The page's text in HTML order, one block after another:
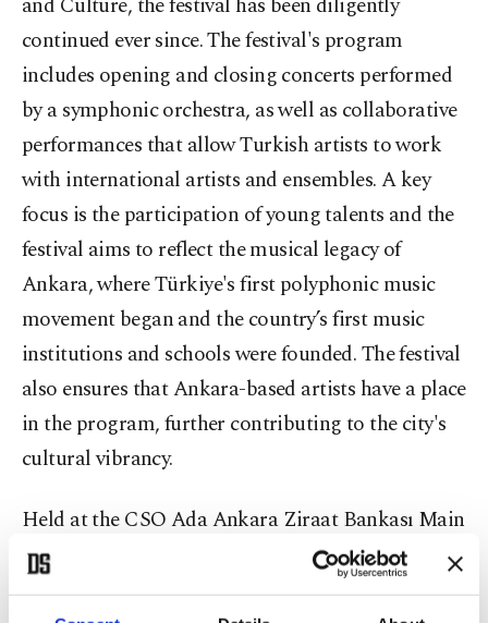
and Culture, the festival has been diligently
continued ever since. The festival's program
includes opening and closing concerts performed
by a symphonic orchestra, as well as collaborative
performances that allow Turkish artists to work
with international artists and ensembles. A key
focus is the participation of young talents and the
festival aims to reflect the musical legacy of
Ankara, where Türkiye's first polyphonic music
movement began and the country’s first music
institutions and schools were founded. The festival
also ensures that Ankara-based artists have a place
in the program, further contributing to the city's
cultural vibrancy.
Held at the CSO Ada Ankara Ziraat Bankası Main
Hall, the concert featured world-renowned
German cellist Benedict Kloeckner as the soloist.